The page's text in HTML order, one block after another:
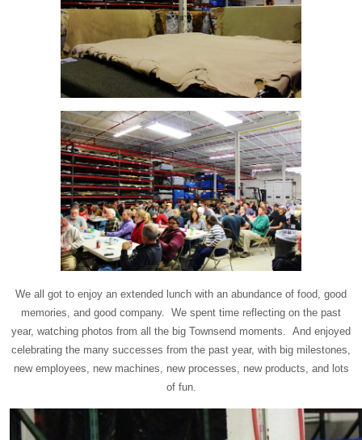
We all got to enjoy an extended lunch with an abundance of food, good
memories, and good company. We spent time reflecting on the past
year, watching photos from all the big Townsend moments. And enjoyed
celebrating the many successes from the past year, with big milestones,
new employees, new machines, new processes, new products, and lots
of fun.